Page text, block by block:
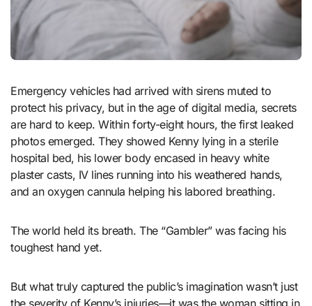
Emergency vehicles had arrived with sirens muted to
protect his privacy, but in the age of digital media, secrets
are hard to keep. Within forty-eight hours, the first leaked
photos emerged. They showed Kenny lying in a sterile
hospital bed, his lower body encased in heavy white
plaster casts, IV lines running into his weathered hands,
and an oxygen cannula helping his labored breathing.
The world held its breath. The “Gambler” was facing his
toughest hand yet.
But what truly captured the public’s imagination wasn’t just